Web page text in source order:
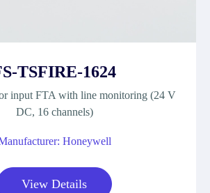
TSFIRE-1624
input FTA with line monitoring (24 V
DC, 16 channels)
Honeywell
View Details